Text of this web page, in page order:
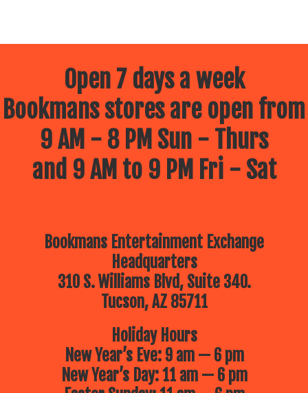
Open 7 days a week
Bookmans stores are open from
9 AM - 8 PM Sun - Thurs
and 9 AM to 9 PM Fri - Sat
Bookmans Entertainment Exchange
Headquarters
310 S. Williams Blvd, Suite 340.
Tucson, AZ 85711
Holiday Hours
New Year’s Eve: 9 am — 6 pm
New Year’s Day: 11 am — 6 pm